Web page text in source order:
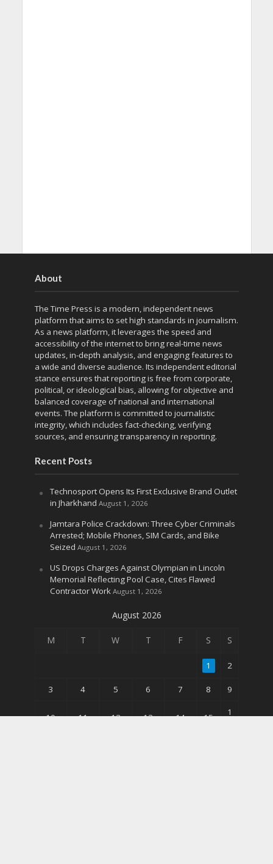
About
The Time Press is a modern, independent news
platform that aims to set high standards in journalism.
As a news platform, it leverages the speed and
accessibility of the internet to bring real-time news
updates, in-depth analysis, and engaging features to
a wide and diverse audience. Its independent editorial
stance ensures that reporting is free from corporate,
political, or ideological bias, allowing for objective and
balanced coverage of national and international
events. The platform is committed to journalistic
integrity, which includes fact-checking, verifying
sources, and ensuring transparency in reporting.
Recent Posts
Technosport Opens Its First Exclusive Brand Outlet
in Jharkhand August 1, 2026
Jamtara Police Crackdown: Three Cyber Criminals
Arrested; Mobile Phones, SIM Cards, and Bike
Seized August 1, 2026
US Drops Charges Against Olympian in Lincoln
Memorial Reflecting Pool Case, Cites Flawed
Contractor Work August 1, 2026
August 2026
M T W T F S S
1 2
3 4 5 6 7 8 9
10 11 12 13 14 15
1